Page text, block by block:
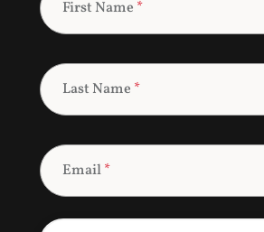
First Name *
Last Name *
Email*